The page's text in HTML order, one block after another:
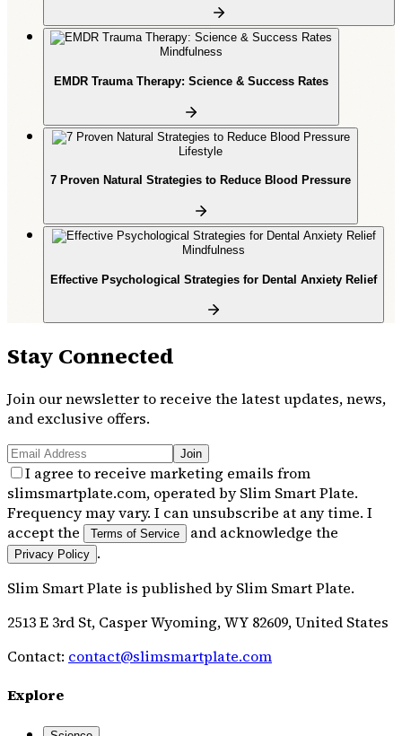
Mindfulness
EMDR Trauma Therapy: Science & Success Rates
Lifestyle
7 Proven Natural Strategies to Reduce Blood Pressure
Mindfulness
Effective Psychological Strategies for Dental Anxiety Relief
Stay Connected
Join our newsletter to receive the latest updates, news,
and exclusive offers.
Join
I agree to receive marketing emails from
slimsmartplate.com, operated by Slim Smart Plate.
Frequency may vary. I can unsubscribe at any time. I
accept the
Terms of Service and acknowledge the
Privacy Policy .
Slim Smart Plate is published bySlim Smart Plate.
2513 E 3rd St, Casper Wyoming, WY 82609, United States
Contact: contact@slimsmartplate.com
Explore